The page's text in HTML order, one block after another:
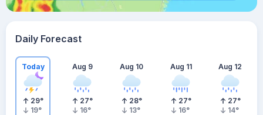
Daily Forecast
Today
29°
19°
Aug 9
27°
16°
Aug 10
28°
13°
Aug 11
27°
16°
Aug 12
27°
14°